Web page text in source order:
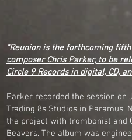
"Reunion is the forthcoming
composer Chris Parker, to be
Circle 9 Records in digital, CD,
Parker recorded the session on
Trading 8s Studios in Paramus,
the project with trombonist and
Beavers. The album was